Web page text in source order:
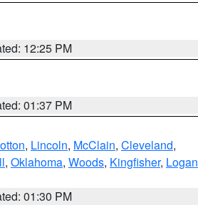
12:25 PM
01:37 PM
, Lincoln, McClain, Cleveland,
, Oklahoma, Woods, Kingfisher, Logan
01:30 PM